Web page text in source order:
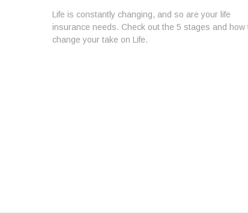
Life is constantly changing, and so are your life
insurance needs. Check out the 5 stages and how
change your take on Life.